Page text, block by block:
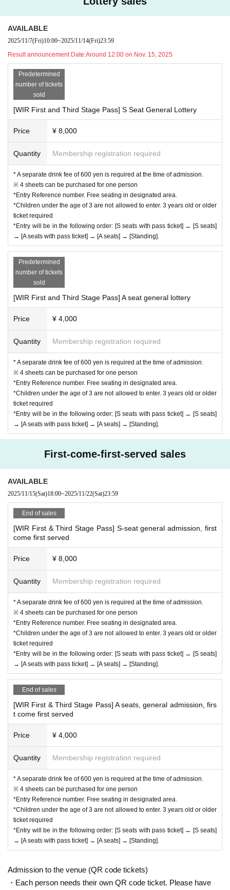
AVAILABLE
2025/11/7(Fri)10:00~2025/11/14(Fri)23:59
Result announcement Date:Around 12:00 on Nov. 15, 2025
Predetermined
number of tickets
sold
[WIR First and Third Stage Pass] S Seat General Lottery
Price ¥ 8,000
Quantity Membership registration required
* A separate drink fee of 600 yen is required at the time of admission.
※ 4 sheets can be purchased for one person
*Entry Reference number. Free seating in designated area.
*Children under the age of 3 are not allowed to enter. 3 years old or older
ticket required
*Entry will be in the following order: [S seats with pass ticket] → [S seats]
→ [A seats with pass ticket] → [A seats] → [Standing].
Predetermined
number of tickets
sold
[WIR First and Third Stage Pass] A seat general lottery
Price ¥ 4,000
Quantity Membership registration required
* A separate drink fee of 600 yen is required at the time of admission.
※ 4 sheets can be purchased for one person
*Entry Reference number. Free seating in designated area.
*Children under the age of 3 are not allowed to enter. 3 years old or older
ticket required
*Entry will be in the following order: [S seats with pass ticket] → [S seats]
→ [A seats with pass ticket] → [A seats] → [Standing].
First-come-first-served sales
AVAILABLE
2025/11/15(Sat)18:00~2025/11/22(Sat)23:59
End of sales
[WIR First & Third Stage Pass] S-seat general admission, first
come first served
Price ¥ 8,000
Quantity Membership registration required
* A separate drink fee of 600 yen is required at the time of admission.
※ 4 sheets can be purchased for one person
*Entry Reference number. Free seating in designated area.
*Children under the age of 3 are not allowed to enter. 3 years old or older
ticket required
*Entry will be in the following order: [S seats with pass ticket] → [S seats]
→ [A seats with pass ticket] → [A seats] → [Standing].
End of sales
[WIR First & Third Stage Pass] A seats, general admission, firs
t come first served
Price ¥ 4,000
Quantity Membership registration required
* A separate drink fee of 600 yen is required at the time of admission.
※ 4 sheets can be purchased for one person
*Entry Reference number. Free seating in designated area.
*Children under the age of 3 are not allowed to enter. 3 years old or older
ticket required
*Entry will be in the following order: [S seats with pass ticket] → [S seats]
→ [A seats with pass ticket] → [A seats] → [Standing].
Admission to the venue (QR code tickets)
・Each person needs their own QR code ticket. Please have